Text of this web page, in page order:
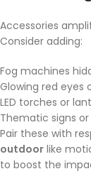
Accessories
Consider adding:
Fog machines
Glowing red eyes
LED torches or
Thematic signs
Pair these with
outdoor like
to boost the